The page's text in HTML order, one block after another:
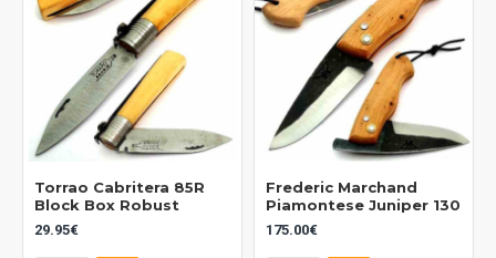
Torrao Cabritera 85R
Block Box Robust
29.95€
Frederic Marchand
Piamontese Juniper 130
175.00€